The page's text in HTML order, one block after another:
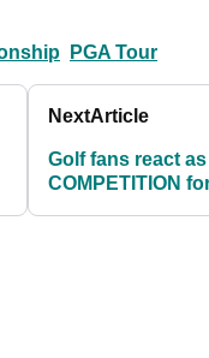
PGA Tour
NextArticle
Golf fans react
COMPETITION